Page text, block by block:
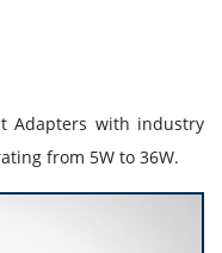
Adapters with industry
from 5W to 36W.